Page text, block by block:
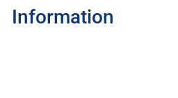
Information